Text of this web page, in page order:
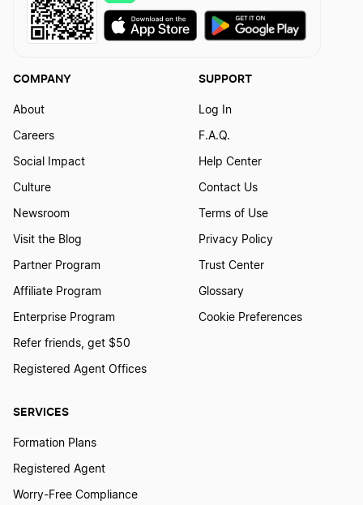
SERVICES
Formation Plans
Registered Agent
Worry-Free Compliance
COMPANY
About
Careers
Social Impact
Culture
Newsroom
Visit the Blog
Partner Program
Affiliate Program
Enterprise Program
Refer friends, get $50
Registered Agent Offices
SUPPORT
Log In
F.A.Q.
Help Center
Contact Us
Terms of Use
Privacy Policy
Trust Center
Glossary
Cookie Preferences